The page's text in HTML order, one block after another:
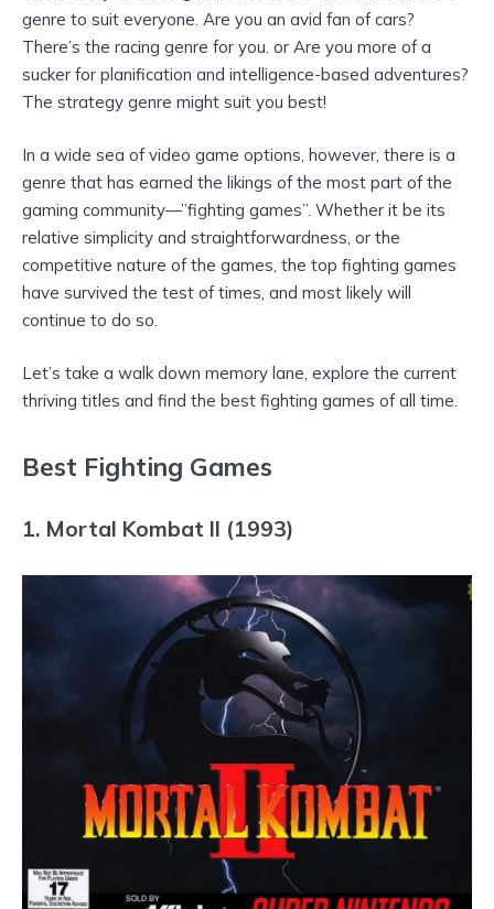
genre to suit everyone. Are you an avid fan of cars?
There’s the racing genre for you. or Are you more of a
sucker for planification and intelligence-based adventures?
The strategy genre might suit you best!
In a wide sea of video game options, however, there is a
genre that has earned the likings of the most part of the
gaming community—”fighting games”. Whether it be its
relative simplicity and straightforwardness, or the
competitive nature of the games, the top fighting games
have survived the test of times, and most likely will
continue to do so.
Let’s take a walk down memory lane, explore the current
thriving titles and find the best fighting games of all time.
Best Fighting Games
1. Mortal Kombat II (1993)